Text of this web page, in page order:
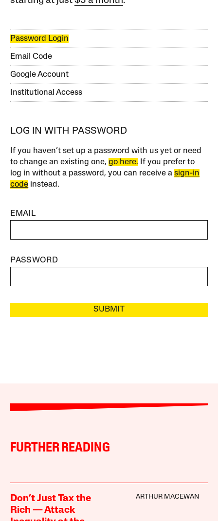
Password Login
Email Code
Google Account
Institutional Access
LOG IN WITH PASSWORD
If you haven’t set up a password with us yet or need
to change an existing one,go here. If you prefer to
log in without a password, you can receive asign-in
code instead.
EMAIL
PASSWORD
SUBMIT
FURTHER READING
Don’t Just Tax the
Rich — Attack
ARTHUR MACEWAN